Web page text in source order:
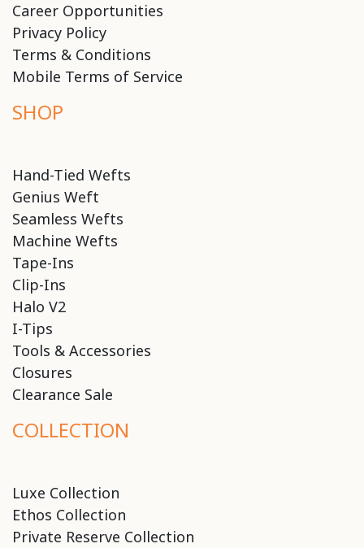
Career Opportunities
Privacy Policy
Terms & Conditions
Mobile Terms of Service
SHOP
Hand-Tied Wefts
Genius Weft
Seamless Wefts
Machine Wefts
Tape-Ins
Clip-Ins
Halo V2
I-Tips
Tools & Accessories
Closures
Clearance Sale
COLLECTION
Luxe Collection
Ethos Collection
Private Reserve Collection